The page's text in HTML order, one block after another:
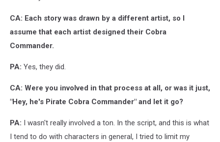
CA: Each story was drawn by a different artist, so I
assume that each artist designed their Cobra
Commander.
PA: Yes, they did.
CA: Were you involved in that process at all, or was it just,
"Hey, he's Pirate Cobra Commander" and let it go?
PA: I wasn't really involved a ton. In the script, and this is what
I tend to do with characters in general, I tried to limit my